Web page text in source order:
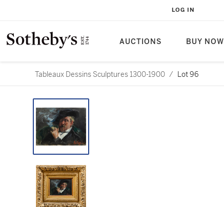
AUCTIONS BUY NOW
LOG IN
Tableaux Dessins Sculptures 1300-1900 / Lot 96